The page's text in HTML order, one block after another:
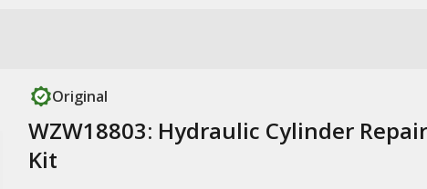
Original
WZW18803: Hydraulic Cylinder Repair
Kit